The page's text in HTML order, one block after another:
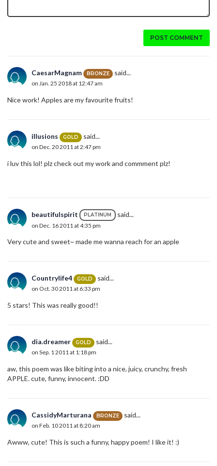
POST COMMENT
CaesarMagnam BRONZE said...
on Jan. 25 2018 at 12:47 am
Nice work! Apples are my favourite fruits!
illusions GOLD said...
on Dec. 20 2011 at 2:47 pm
i luv this lol! plz check out my work and commment plz!
beautifulspirit PLATINUM said...
on Dec. 16 2011 at 4:35 pm
Very cute and sweet~ made me wanna reach for an apple
Countrylife4 GOLD said...
on Oct. 30 2011 at 6:33 pm
5 stars! This was really good!!
dia.dreamer GOLD said...
on Sep. 1 2011 at 1:18 pm
aw, this poem was like biting into a nice, juicy, crunchy, fresh
APPLE. cute, funny, innocent. :DD
CassidyMarturana BRONZE said...
on Feb. 10 2011 at 8:20 am
Awww, cute! This is such a funny, happy poem! I like it! :)